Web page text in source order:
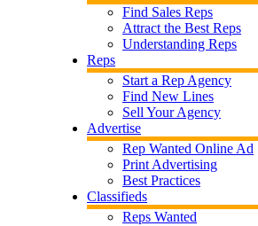
Find Sales Reps
Attract the Best Reps
Understanding Reps
Reps
Start a Rep Agency
Find New Lines
Sell Your Agency
Advertise
Rep Wanted Online Ad
Print Advertising
Best Practices
Classifieds
Reps Wanted